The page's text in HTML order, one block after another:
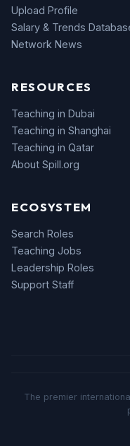
Upload Profile
Salary & Trends
Network News
RESOURCES
Teaching in Dubai
Teaching in Shanghai
Teaching in Qatar
About Spill.org
ECOSYSTEM
Search Roles
Teaching Jobs
Leadership Roles
Support Staff
The premier